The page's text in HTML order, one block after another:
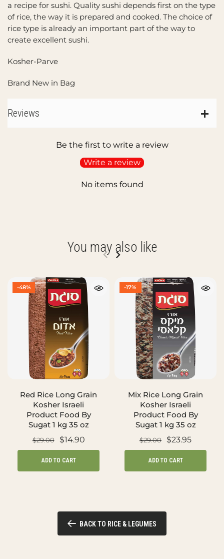
a recipe for sushi. Quality sushi depends first on the type
of rice, the way it is prepared and cooked. The choice of
rice type is already an important part of the way to
create excellent sushi.
Kosher-Parve
Brand New in Bag
Reviews
Be the first to write a review
Write a review
No items found
You may also like
-48%
Red Rice Long Grain
Kosher Israeli
Product Food By
Sugat 1 kg 35 oz
$29.00 $14.90
ADD TO CART
-17%
Mix Rice Long Grain
Kosher Israeli
Product Food By
Sugat 1 kg 35 oz
$29.00 $23.95
ADD TO CART
BACK TO RICE & LEGUMES